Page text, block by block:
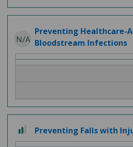
N/A
Preventing Healthcare-
Bloodstream Infections
out
Preventing Falls with